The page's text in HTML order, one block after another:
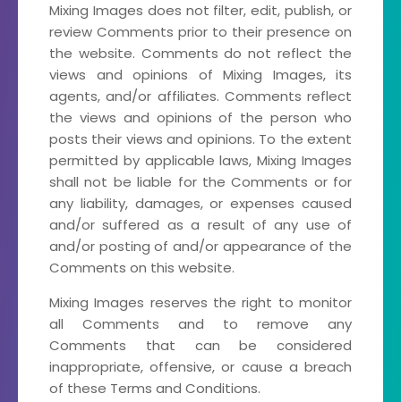
Mixing Images does not filter, edit, publish, or
review Comments prior to their presence on
the website. Comments do not reflect the
views and opinions of Mixing Images, its
agents, and/or affiliates. Comments reflect
the views and opinions of the person who
posts their views and opinions. To the extent
permitted by applicable laws, Mixing Images
shall not be liable for the Comments or for
any liability, damages, or expenses caused
and/or suffered as a result of any use of
and/or posting of and/or appearance of the
Comments on this website.
Mixing Images reserves the right to monitor
all Comments and to remove any
Comments that can be considered
inappropriate, offensive, or cause a breach
of these Terms and Conditions.